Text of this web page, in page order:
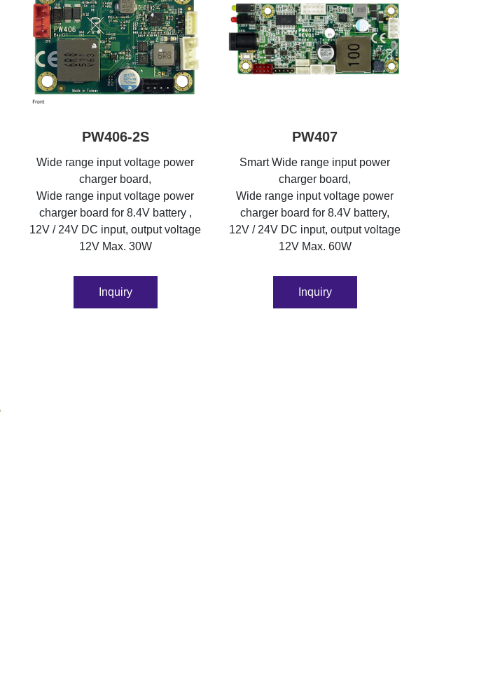
PW406-2S
Wide range input voltage power
charger board,
Wide range input voltage power
charger board for 8.4V battery ,
12V / 24V DC input, output voltage
12V Max. 30W
Inquiry
PW407
Smart Wide range input power
charger board,
Wide range input voltage power
charger board for 8.4V battery,
12V / 24V DC input, output voltage
12V Max. 60W
Inquiry